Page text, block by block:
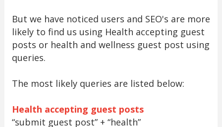
But we have noticed users and SEO's are more
likely to find us using Health accepting guest
posts or health and wellness guest post using
queries.
The most likely queries are listed below:
Health accepting guest posts
“submit guest post” + “health”